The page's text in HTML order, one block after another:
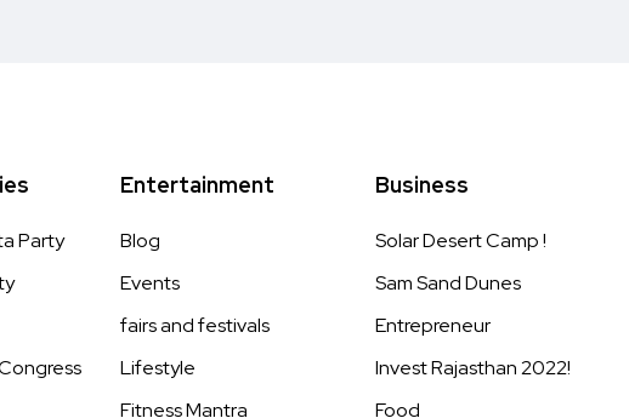
Party
Entertainment
Blog
Events
fairs and festivals
Lifestyle
Fitness Mantra
Business
Solar Desert Camp !
Sam Sand Dunes
Entrepreneur
Invest Rajasthan 2022!
Food